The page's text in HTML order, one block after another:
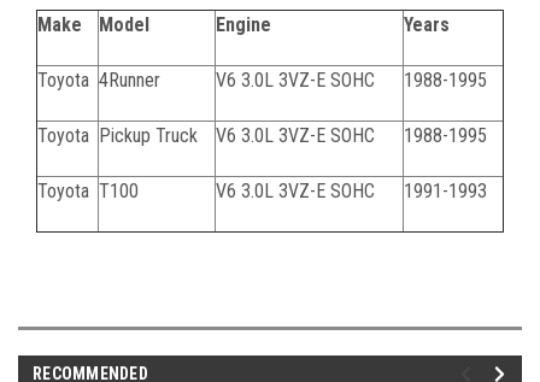
Make Model Engine Years
Toyota 4Runner V6 3.0L 3VZ-E SOHC 1988-1995
Toyota Pickup Truck V6 3.0L 3VZ-E SOHC 1988-1995
Toyota T100 V6 3.0L 3VZ-E SOHC 1991-1993
RECOMMENDED